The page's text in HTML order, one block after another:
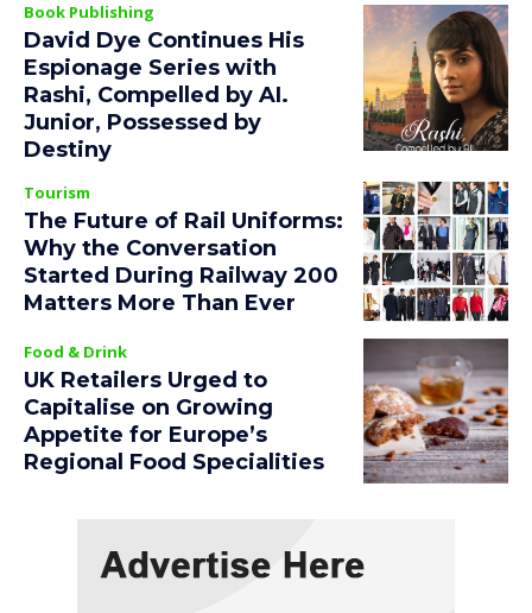
Book Publishing
David Dye Continues His
Espionage Series with
Rashi, Compelled by AI.
Junior, Possessed by
Destiny
Tourism
The Future of Rail Uniforms:
Why the Conversation
Started During Railway 200
Matters More Than Ever
Food & Drink
UK Retailers Urged to
Capitalise on Growing
Appetite for Europe’s
Regional Food Specialities